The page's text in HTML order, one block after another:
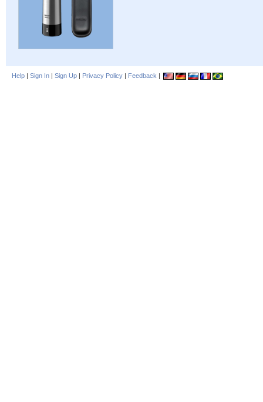
Help | Sign In | Sign Up | Privacy Policy | Feedback |